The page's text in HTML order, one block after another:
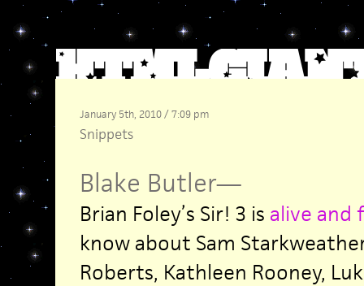
January 5th, 2010 / 7:09 pm
Snippets
Blake Butler—
Brian Foley’s Sir! 3 is alive and
know about Sam
Roberts, Kathleen Rooney,